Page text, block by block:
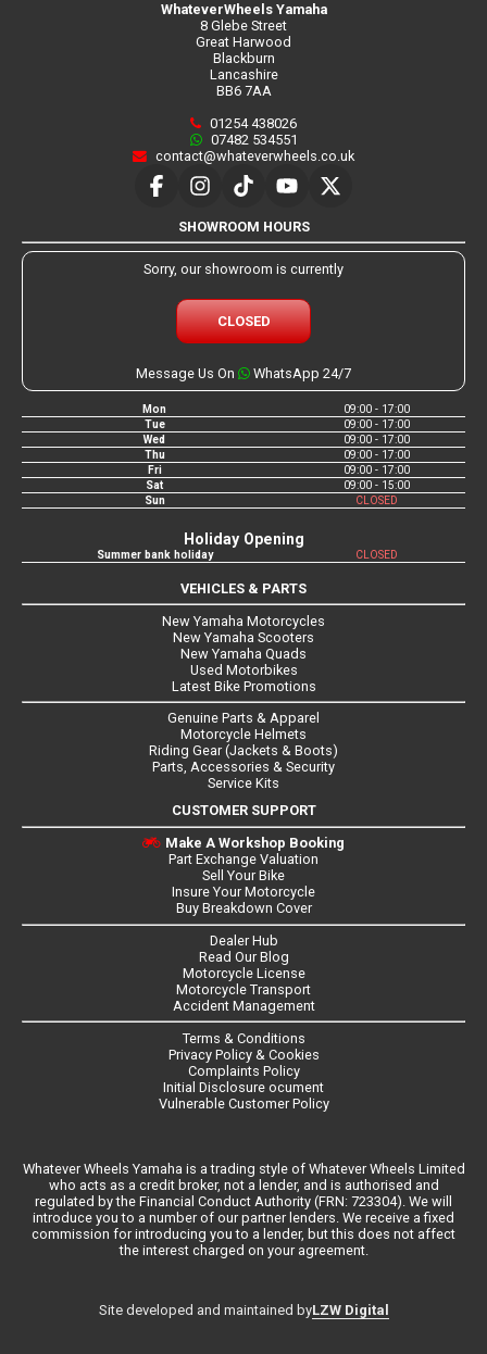
WhateverWheels Yamaha
8 Glebe Street
Great Harwood
Blackburn
Lancashire
BB6 7AA
01254 438026
07482 534551
contact@whateverwheels.co.uk
SHOWROOM HOURS
Sorry, our showroom is currently
CLOSED
Message Us On WhatsApp 24/7
Mon
09:00 - 17:00
Tue
09:00 - 17:00
Wed
09:00 - 17:00
Thu
09:00 - 17:00
Fri
09:00 - 17:00
Sat
09:00 - 15:00
Sun
CLOSED
Holiday Opening
Summer bank holiday CLOSED
VEHICLES & PARTS
New Yamaha Motorcycles
New Yamaha Scooters
New Yamaha Quads
Used Motorbikes
Latest Bike Promotions
Genuine Parts & Apparel
Motorcycle Helmets
Riding Gear (Jackets & Boots)
Parts, Accessories & Security
Service Kits
CUSTOMER SUPPORT
Make A Workshop Booking
Part Exchange Valuation
Sell Your Bike
Insure Your Motorcycle
Buy Breakdown Cover
Dealer Hub
Read Our Blog
Motorcycle License
Motorcycle Transport
Accident Management
Terms & Conditions
Privacy Policy & Cookies
Complaints Policy
Initial Disclosure ocument
Vulnerable Customer Policy
Whatever Wheels Yamaha is a trading style of Whatever Wheels Limited
who acts as a credit broker, not a lender, and is authorised and
regulated by the Financial Conduct Authority (FRN: 723304). We will
introduce you to a number of our partner lenders. We receive a fixed
commission for introducing you to a lender, but this does not affect
the interest charged on your agreement.
Site developed and maintained byLZW Digital